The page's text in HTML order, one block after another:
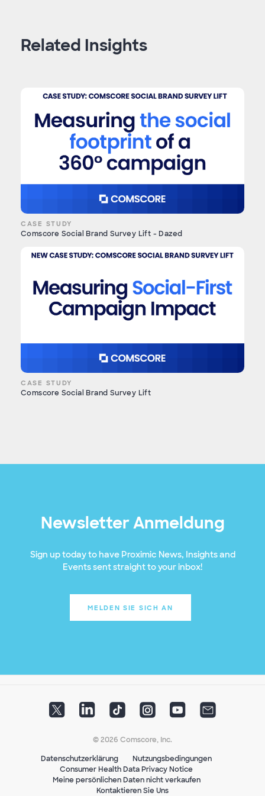
Related Insights
CASE STUDY
Comscore Social Brand Survey Lift - Dazed
CASE STUDY
Comscore Social Brand Survey Lift
Newsletter Anmeldung
Sign up today to have Proximic News, Insights and
Events sent straight to your inbox!
MELDEN SIE SICH AN
© 2026 Comscore, Inc.
Datenschutzerklärung
Nutzungsbedingungen
Consumer Health Data Privacy Notice
Meine persönlichen Daten nicht verkaufen
Kontaktieren Sie Uns